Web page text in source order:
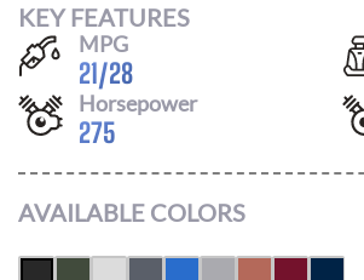
KEY FEATURES
MPG
21/28
Horsepower
275
AVAILABLE COLORS